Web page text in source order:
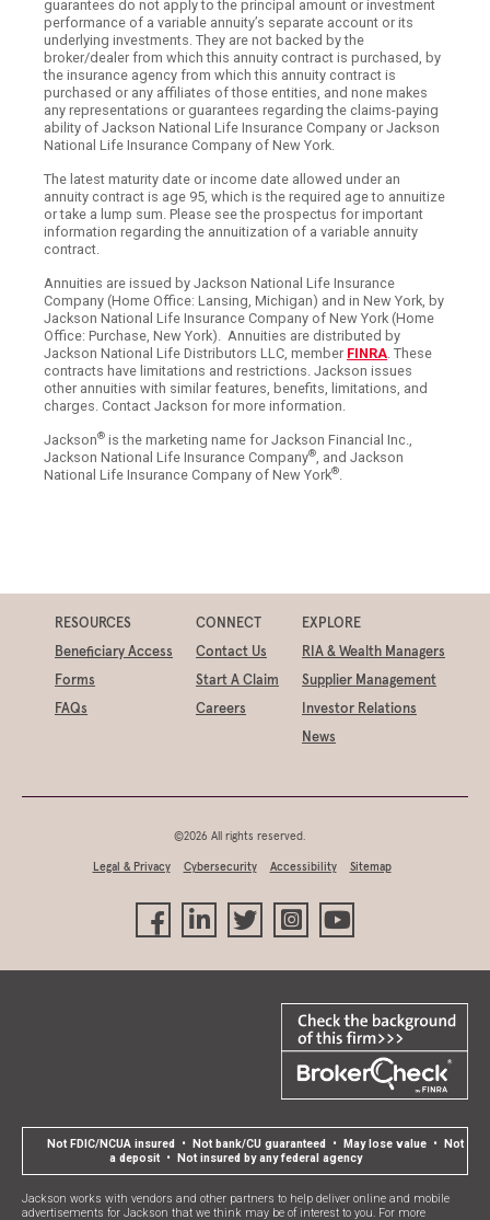
guarantees do not apply to the principal amount or investment
performance of a variable annuity’s separate account or its
underlying investments. They are not backed by the
broker/dealer from which this annuity contract is purchased, by
the insurance agency from which this annuity contract is
purchased or any affiliates of those entities, and none makes
any representations or guarantees regarding the claims-paying
ability of Jackson National Life Insurance Company or Jackson
National Life Insurance Company of New York.
The latest maturity date or income date allowed under an
annuity contract is age 95, which is the required age to annuitize
or take a lump sum. Please see the prospectus for important
information regarding the annuitization of a variable annuity
contract.
Annuities are issued by Jackson National Life Insurance
Company (Home Office: Lansing, Michigan) and in New York, by
Jackson National Life Insurance Company of New York (Home
Office: Purchase, New York). Annuities are distributed by
Jackson National Life Distributors LLC, member FINRA. These
contracts have limitations and restrictions. Jackson issues
other annuities with similar features, benefits, limitations, and
charges. Contact Jackson for more information.
Jackson® is the marketing name for Jackson Financial Inc.,
Jackson National Life Insurance Company®, and Jackson
National Life Insurance Company of New York®.
RESOURCES
Beneficiary Access
Forms
FAQs
CONNECT
Contact Us
Start A Claim
Careers
EXPLORE
RIA & Wealth Managers
Supplier Management
Investor Relations
News
©2026 All rights reserved.
Legal & Privacy Cybersecurity Accessibility Sitemap
Not FDIC/NCUA insured • Not bank/CU guaranteed • May lose value • Not
a deposit • Not insured by any federal agency
Jackson works with vendors and other partners to help deliver online and mobile
advertisements for Jackson that we think may be of interest to you. For more